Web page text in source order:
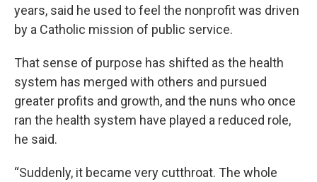
years, said he used to feel the nonprofit was driven
by a Catholic mission of public service.
That sense of purpose has shifted as the health
system has merged with others and pursued
greater profits and growth, and the nuns who once
ran the health system have played a reduced role,
he said.
“Suddenly, it became very cutthroat. The whole